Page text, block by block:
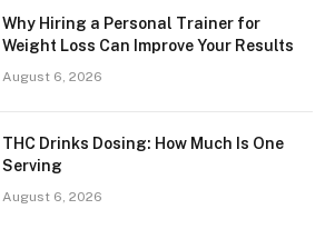
Why Hiring a Personal Trainer for
Weight Loss Can Improve Your Results
August 6, 2026
THC Drinks Dosing: How Much Is One
Serving
August 6, 2026